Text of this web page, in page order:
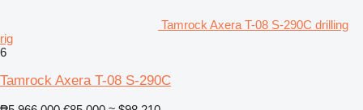
Tamrock Axera T-08 S-290C drilling
rig
6
Tamrock Axera T-08 S-290C